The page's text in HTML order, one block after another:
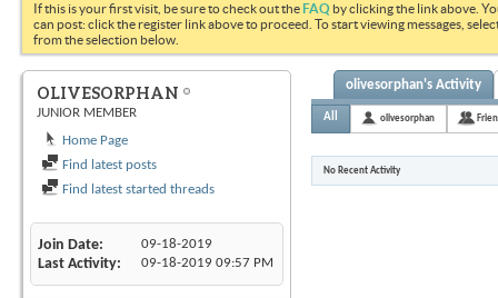
If this is your first visit, be sure to check out theFAQ by clicking the link above.
can post: click the register link above to proceed. To start viewing messages,
from the selection below.
OLIVESORPHAN
JUNIOR MEMBER
Home Page
Find latest posts
Find latest started threads
Join Date 09-18-2019
Last Activity 09-18-2019 09:57 PM
olivesorphan's Activity
All olivesorphan
No Recent Activity